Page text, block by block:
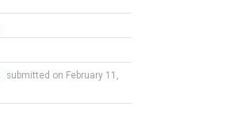
submitted on February 11,